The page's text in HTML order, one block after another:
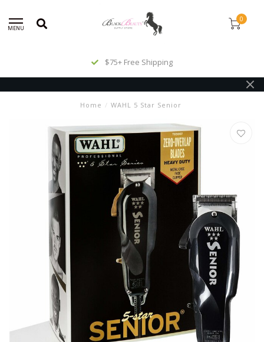
MENU
0
$75+ Free Shipping
Home / WAHL 5 Star Senior